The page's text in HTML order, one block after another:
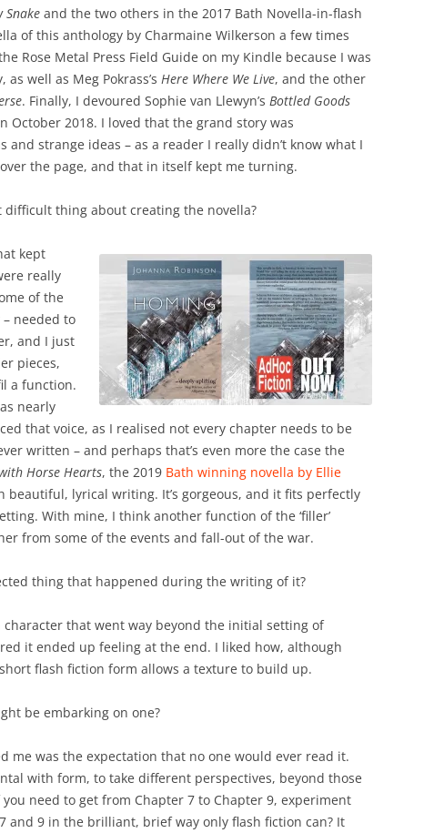
Snake and the two others in the 2017 Bath Novella-in-flash
of this anthology by Charmaine Wilkerson a few times
Rose Metal Press Field Guide on my Kindle because I was
well as Meg Pokrass’s Here Where We Live, and the other
. Finally, I devoured Sophie van Llewyn’s Bottled Goods
October 2018. I loved that the grand story was
strange ideas – as a reader I really didn’t know what I
the page, and that in itself kept me turning.
thing about creating the novella?
kept
really
of the
– needed to
and I just
pieces,
a function.
nearly
that voice, as I realised not every chapter needs to be
written – and perhaps that’s even more the case the
Horse Hearts, the 2019 Bath winning novella by Ellie
beautiful, lyrical writing. It’s gorgeous, and it fits perfectly
With mine, I think another function of the ‘filler’
from some of the events and fall-out of the war.
thing that happened during the writing of it?
that went way beyond the initial setting of
it ended up feeling at the end. I liked how, although
flash fiction form allows a texture to build up.
be embarking on one?
me was the expectation that no one would ever read it.
with form, to take different perspectives, beyond those
need to get from Chapter 7 to Chapter 9, experiment
and 9 in the brilliant, brief way only flash fiction can? It